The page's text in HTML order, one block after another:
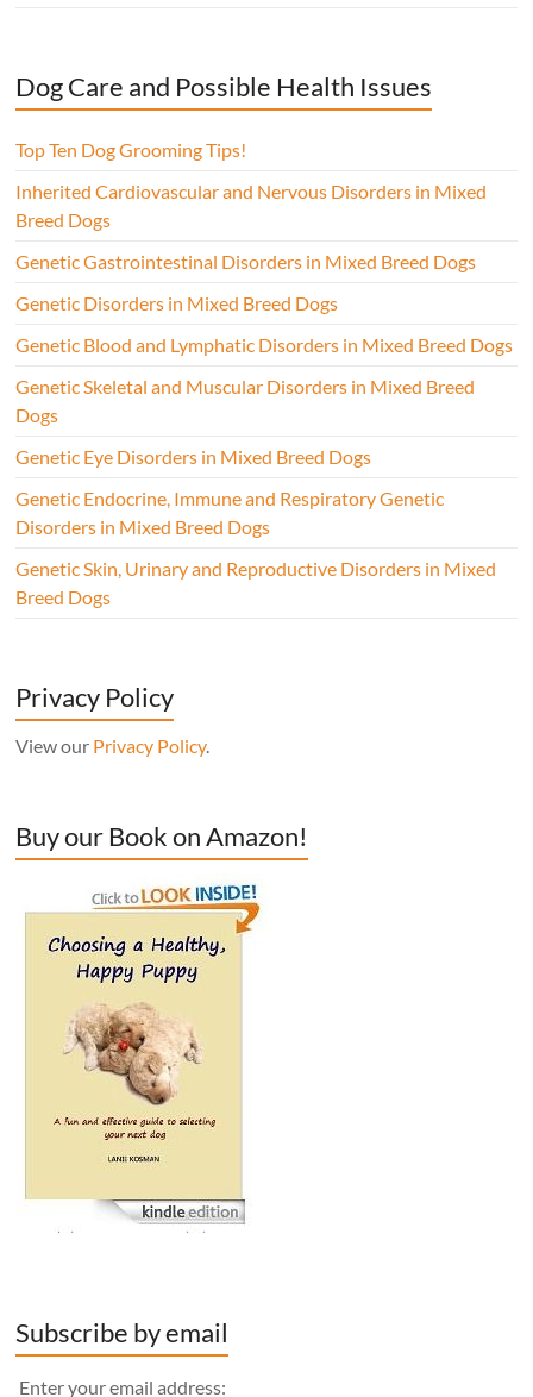
Dog Care and Possible Health Issues
Top Ten Dog Grooming Tips!
Inherited Cardiovascular and Nervous Disorders in Mixed
Breed Dogs
Genetic Gastrointestinal Disorders in Mixed Breed Dogs
Genetic Disorders in Mixed Breed Dogs
Genetic Blood and Lymphatic Disorders in Mixed Breed Dogs
Genetic Skeletal and Muscular Disorders in Mixed Breed
Dogs
Genetic Eye Disorders in Mixed Breed Dogs
Genetic Endocrine, Immune and Respiratory Genetic
Disorders in Mixed Breed Dogs
Genetic Skin, Urinary and Reproductive Disorders in Mixed
Breed Dogs
Privacy Policy
View our Privacy Policy.
Buy our Book on Amazon!
Subscribe by email
Enter your email address: